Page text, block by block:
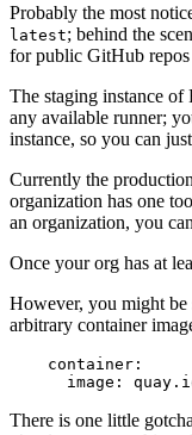
Probably the most
latest; behind the
for public GitHub
The staging instance of
any available runner;
instance, so you can
Currently the
organization has one
an organization, you
Once your org has at
However, you might be
arbitrary container
container :
image :
There is one little